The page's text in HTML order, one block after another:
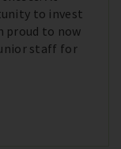
to invest
proud to now
staff for